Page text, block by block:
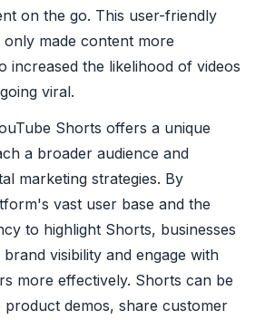
on the go. This user-friendly
made content more
increased the likelihood of videos
viral.
Shorts offers a unique
a broader audience and
marketing strategies. By
vast user base and the
to highlight Shorts, businesses
visibility and engage with
more effectively. Shorts can be
product demos, share customer